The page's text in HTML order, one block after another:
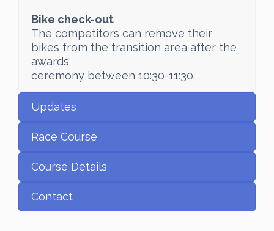
Bike check-out
The competitors can remove their
bikes from the transition area after the
awards
ceremony between 10:30-11:30.
Updates
Race Course
Course Details
Contact